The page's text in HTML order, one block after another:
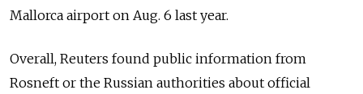
Mallorca airport on Aug. 6 last year.
Overall, Reuters found public information from
Rosneft or the Russian authorities about official